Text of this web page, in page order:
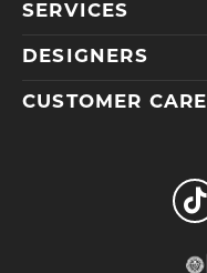
SERVICES
DESIGNERS
CUSTOMER CARE